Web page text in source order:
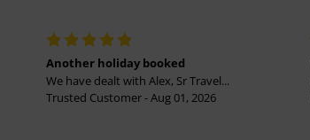
Another holiday booked
We have dealt with Alex, Sr Travel...
Trusted Customer - Aug 01, 2026